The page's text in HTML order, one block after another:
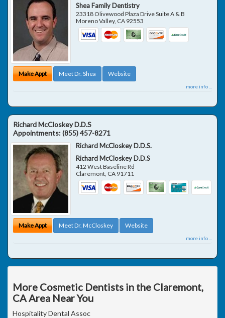
Shea Family Dentistry
23318 Olivewood Plaza Drive Suite A & B
Moreno Valley, CA 92553
Make Appt Meet Dr. Shea Website
more info ...
Richard McCloskey D.D.S
Appointments:(855) 457-8271
Richard McCloskey D.D.S.
Richard McCloskey D.D.S
412 West Baseline Rd
Claremont CA 91711
Make Appt Meet Dr. McCloskey Website
more info ...
More Cosmetic Dentists in the Claremont,
CA Area Near You
Hospitality Dental Assoc